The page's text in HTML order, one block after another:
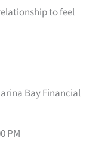
to feel
Bay Financial
PM